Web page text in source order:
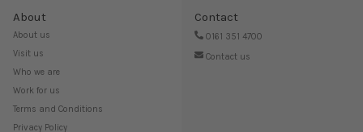
About
About us
Visit us
Who we are
Work for us
Terms and Conditions
Privacy Policy
Contact
0161 351 4700
Contact us